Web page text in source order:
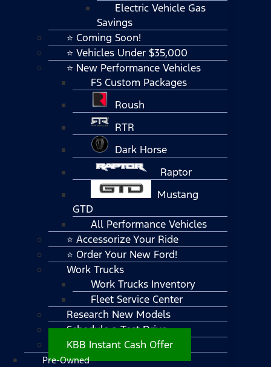
Electric Vehicle Gas
Savings
⭐ Coming Soon!
⭐ Vehicles Under $35,000
⭐ New Performance Vehicles
FS Custom Packages
Roush
RTR
Dark Horse
Raptor
Mustang
GTD
All Performance Vehicles
⭐ Accessorize Your Ride
⭐ Order Your New Ford!
Work Trucks
Work Trucks Inventory
Fleet Service Center
Research New Models
Schedule a Test Drive
KBB Instant Cash Offer
Pre-Owned